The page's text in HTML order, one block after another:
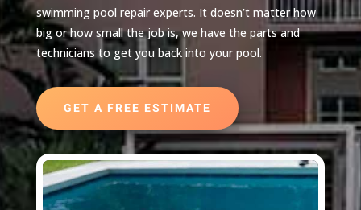
swimming pool repair experts. It doesn’t matter how
big or how small the job is, we have the parts and
technicians to get you back into your pool.
GET A FREE ESTIMATE